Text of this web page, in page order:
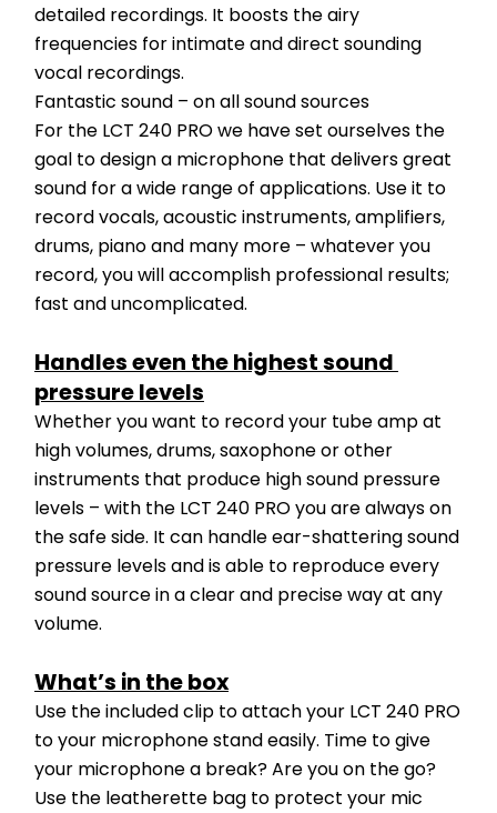
detailed recordings. It boosts the airy
frequencies for intimate and direct sounding
vocal recordings.
Fantastic sound – on all sound sources
For the LCT 240 PRO we have set ourselves the
goal to design a microphone that delivers great
sound for a wide range of applications. Use it to
record vocals, acoustic instruments, amplifiers,
drums, piano and many more – whatever you
record, you will accomplish professional results;
fast and uncomplicated.
Handles even the highest sound
pressure levels
Whether you want to record your tube amp at
high volumes, drums, saxophone or other
instruments that produce high sound pressure
levels – with the LCT 240 PRO you are always on
the safe side. It can handle ear-shattering sound
pressure levels and is able to reproduce every
sound source in a clear and precise way at any
volume.
What’s in the box
Use the included clip to attach your LCT 240 PRO
to your microphone stand easily. Time to give
your microphone a break? Are you on the go?
Use the leatherette bag to protect your mic